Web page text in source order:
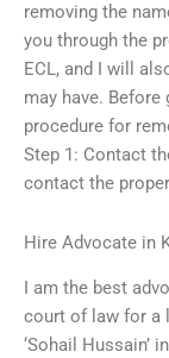
removing the
you through the
ECL, and I will
may have.
procedure for
Step 1: Contact
contact the
Hire Advocate in
I am the best
court of law for a
‘Sohail Hussain’